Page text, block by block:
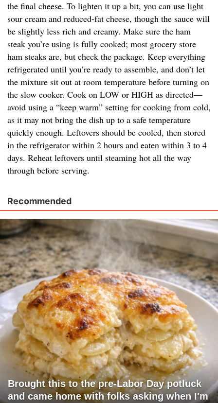
the final cheese. To lighten it up a bit, you can use light
sour cream and reduced-fat cheese, though the sauce will
be slightly less rich and creamy. Make sure the ham
steak you’re using is fully cooked; most grocery store
ham steaks are, but check the package. Keep everything
refrigerated until you’re ready to assemble, and don’t let
the mixture sit out at room temperature before turning on
the slow cooker. Cook on LOW or HIGH as directed—
avoid using a “keep warm” setting for cooking from cold,
as it may not bring the dish up to a safe temperature
quickly enough. Leftovers should be cooled, then stored
in the refrigerator within 2 hours and eaten within 3 to 4
days. Reheat leftovers until steaming hot all the way
through before serving.
Recommended
Brought this to the pre-Labor Day potluck
and came home with folks asking when I'm